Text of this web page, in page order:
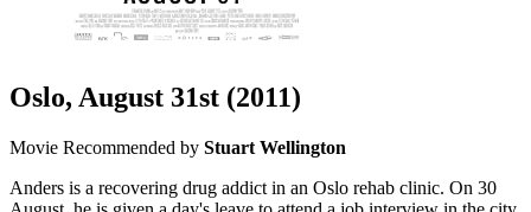
Oslo, August 31st (2011)
Movie Recommended by Stuart Wellington
Anders is a recovering drug addict in an Oslo rehab clinic. On 30